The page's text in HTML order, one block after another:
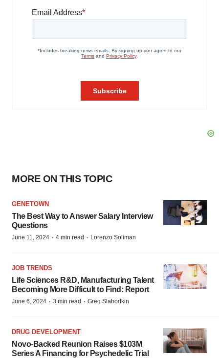
MORE ON THIS TOPIC
GENETOWN
The Best Way to Answer Salary Interview
Questions
June 11, 2024 · 4 min read · Lorenzo Soliman
JOB TRENDS
Life Sciences R&D, Manufacturing Talent
Becoming More Difficult to Find: Report
June 6, 2024 · 3 min read · Greg Slabodkin
DRUG DEVELOPMENT
Novo-Backed Reunion Raises $103M
Series A Financing for Psychedelic Trial